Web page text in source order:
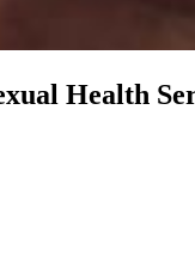
Health